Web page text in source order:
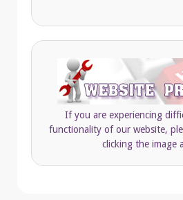
If you are experiencing
functionality of our website,
clicking the image